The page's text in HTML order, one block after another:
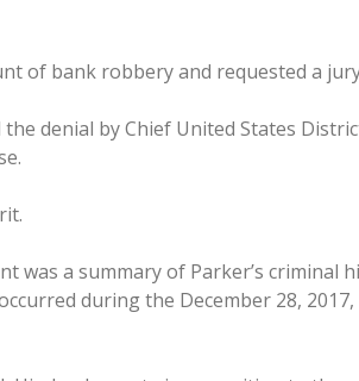
of bank robbery and requested a
denial by Chief United States
was a summary of Parker’s criminal
during the December 28, 2017,